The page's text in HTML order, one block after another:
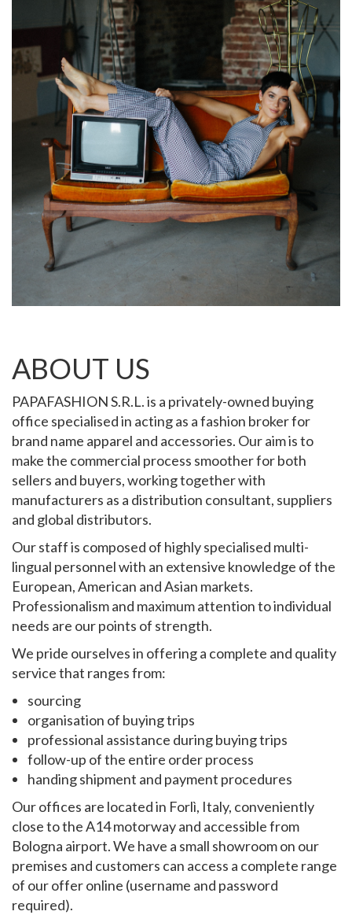
ABOUT US
PAPAFASHION S.R.L. is a privately-owned buying
office specialised in acting as a fashion broker for
brand name apparel and accessories. Our aim is to
make the commercial process smoother for both
sellers and buyers, working together with
manufacturers as a distribution consultant, suppliers
and global distributors.
Our staff is composed of highly specialised multi-
lingual personnel with an extensive knowledge of the
European, American and Asian markets.
Professionalism and maximum attention to individual
needs are our points of strength.
We pride ourselves in offering a complete and quality
service that ranges from:
sourcing
organisation of buying trips
professional assistance during buying trips
follow-up of the entire order process
handing shipment and payment procedures
Our offices are located in Forlì, Italy, conveniently
close to the A14 motorway and accessible from
Bologna airport. We have a small showroom on our
premises and customers can access a complete range
of our offer online (username and password
required).